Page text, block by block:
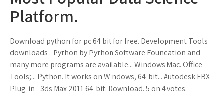
Platform.
Download python for pc 64 bit for free. Development Tools
downloads - Python by Python Software Foundation and
many more programs are available... Windows Mac. Office
Tools;... Python. It works on Windows, 64-bit... Autodesk FBX
Plug-in - 3ds Max 2011 64-bit. Download. 5 on 4 votes.